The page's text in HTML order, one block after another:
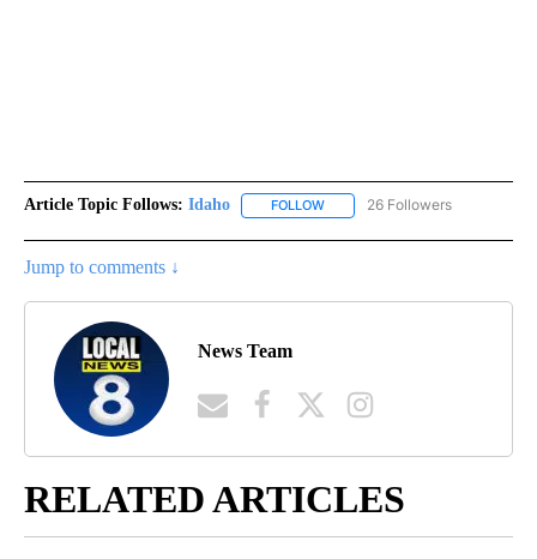
Article Topic Follows: Idaho FOLLOW FOLLOW "IDAHO" TO RECEIVE
26 Followers
Jump to comments ↓
News Team
RELATED ARTICLES